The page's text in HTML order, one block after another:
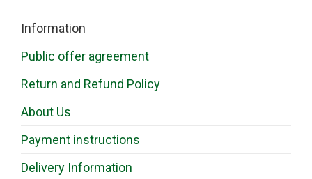
Information
Public offer agreement
Return and Refund Policy
About Us
Payment instructions
Delivery Information